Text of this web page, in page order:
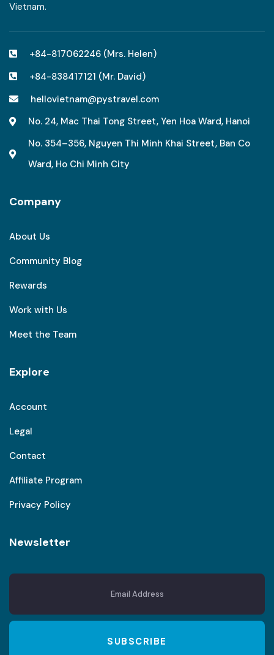
Vietnam.
+84-817062246 (Mrs. Helen)
+84-838417121 (Mr. David)
hellovietnam@pystravel.com
No. 24, Mac Thai Tong Street, Yen Hoa Ward, Hanoi
No. 354–356, Nguyen Thi Minh Khai Street, Ban Co
Ward, Ho Chi Minh City
Company
About Us
Community Blog
Rewards
Work with Us
Meet the Team
Explore
Account
Legal
Contact
Affiliate Program
Privacy Policy
Newsletter
SUBSCRIBE